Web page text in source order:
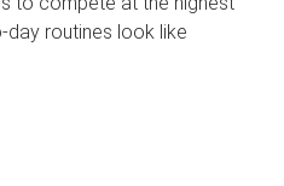
routines look like